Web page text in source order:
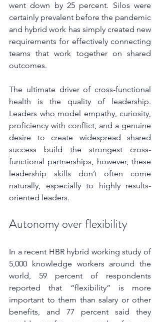
went down by 25 percent. Silos were
certainly prevalent before the pandemic
and hybrid work has simply created new
requirements for effectively connecting
teams that work together on shared
outcomes.
The ultimate driver of cross-functional
health is the quality of leadership.
Leaders who model empathy, curiosity,
proficiency with conflict, and a genuine
desire to create widespread shared
success build the strongest cross-
functional partnerships, however, these
leadership skills don’t often come
naturally, especially to highly results-
oriented leaders.
Autonomy over flexibility
In a recent HBR hybrid working study of
5,000 knowledge workers around the
world, 59 percent of respondents
reported that “flexibility” is more
important to them than salary or other
benefits, and 77 percent said they